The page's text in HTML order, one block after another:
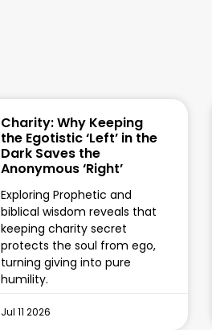
Charity: Why Keeping
the Egotistic ‘Left’ in the
Dark Saves the
Anonymous ‘Right’
Exploring Prophetic and
biblical wisdom reveals that
keeping charity secret
protects the soul from ego,
turning giving into pure
humility.
Jul 11 2026